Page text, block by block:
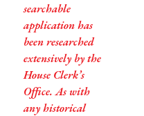
searchable
application has
been researched
extensively by the
House Clerk’s
Office. As with
any historical